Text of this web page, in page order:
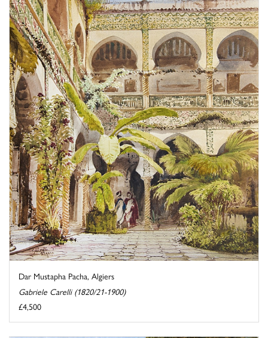
Dar Mustapha Pacha, Algiers
Gabriele Carelli (1820/21-1900)
£4,500